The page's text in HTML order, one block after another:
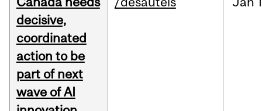
decisive,
coordinated
action to be
part of next
wave of AI